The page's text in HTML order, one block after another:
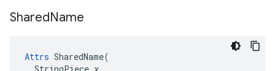
SharedName
Attrs SharedName(